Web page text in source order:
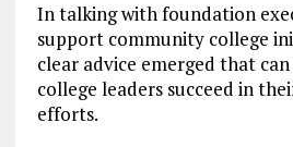
In talking with foundation
support community college
clear advice emerged that
college leaders succeed in
efforts.